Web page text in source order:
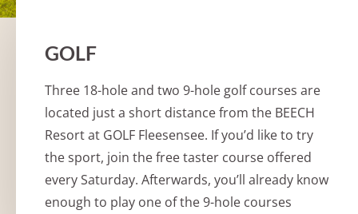
GOLF
Three 18-hole and two 9-hole golf courses are
located just a short distance from the BEECH
Resort at GOLF Fleesensee. If you’d like to try
the sport, join the free taster course offered
every Saturday. Afterwards, you’ll already know
enough to play one of the 9-hole courses